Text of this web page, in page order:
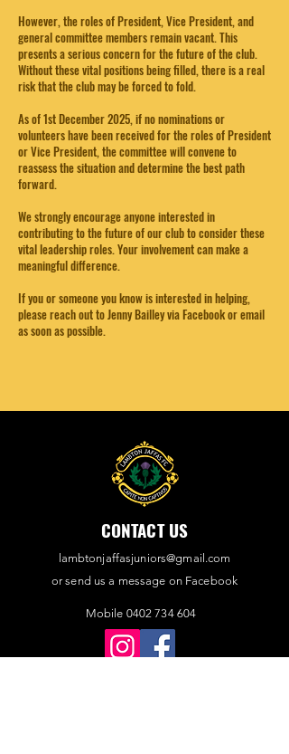
However, the roles of President, Vice President, and
general committee members remain vacant. This
presents a serious concern for the future of the club.
Without these vital positions being filled, there is a real
risk that the club may be forced to fold.
As of 1st December 2025, if no nominations or
volunteers have been received for the roles of President
or Vice President, the committee will convene to
reassess the situation and determine the best path
forward.
We strongly encourage anyone interested in
contributing to the future of our club to consider these
vital leadership roles. Your involvement can make a
meaningful difference.
If you or someone you know is interested in helping,
please reach out to Jenny Bailley via Facebook or email
as soon as possible.
CONTACT US
lambtonjaffasjuniors@gmail.com
or send us a message on Facebook
Mobile 0402 734 604